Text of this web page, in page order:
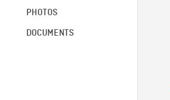
PHOTOS
DOCUMENTS